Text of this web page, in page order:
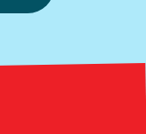
Bright